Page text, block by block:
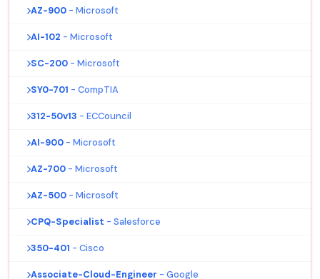
AZ-900 - Microsoft
AI-102 - Microsoft
SC-200 - Microsoft
SY0-701 - CompTIA
312-50v13 - ECCouncil
AI-900 - Microsoft
AZ-700 - Microsoft
AZ-500 - Microsoft
CPQ-Specialist - Salesforce
350-401 - Cisco
Associate-Cloud-Engineer - Google